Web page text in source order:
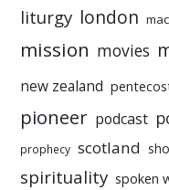
liturgy london mac
mission movies
new zealand
pioneer podcast
prophecy scotland
spirituality spoken